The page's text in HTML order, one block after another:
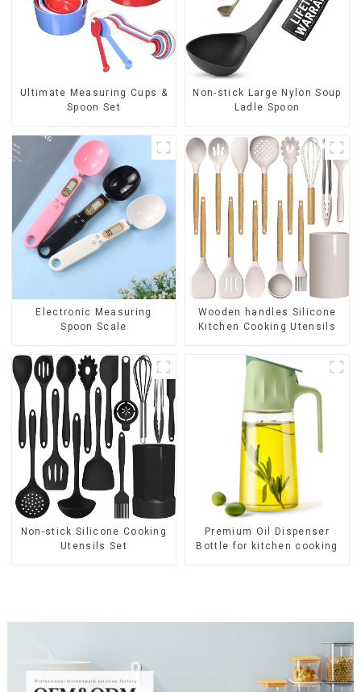
Ultimate Measuring Cups &
Spoon Set
Non-stick Large Nylon Soup
Ladle Spoon
Electronic Measuring
Spoon Scale
Wooden handles Silicone
Kitchen Cooking Utensils
Non-stick Silicone Cooking
Utensils Set
Premium Oil Dispenser
Bottle for kitchen cooking